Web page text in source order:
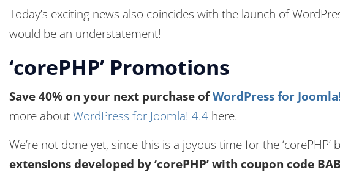
Today’s exciting news also coincides with the launch of
would be an understatement!
‘corePHP’ Promotions
Save 40% on your next purchase ofWordPress for
more aboutWordPress for Joomla! 4.4 here.
We’re not done yet, since this is a joyous time for the ‘corePHP’
extensions developed by ‘corePHP’ with coupon code